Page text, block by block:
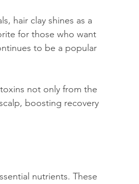
hair clay shines as a
for those who want
to be a popular
not only from the
boosting recovery
nutrients. These